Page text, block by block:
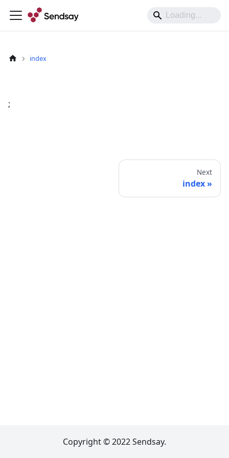
index
;
Next
index
Copyright © 2022 Sendsay.